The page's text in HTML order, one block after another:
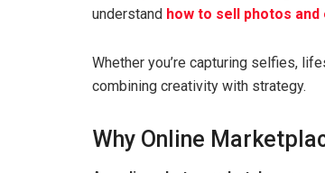
understand how to sell photos and
Whether you’re capturing selfies,
combining creativity with strategy.
Why Online